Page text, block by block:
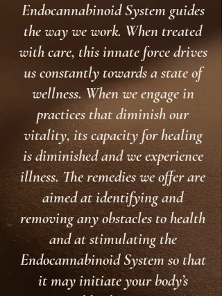
Endocannabinoid System guides
the way we work. When treated
with care, this innate force drives
us constantly towards a state of
wellness. When we engage in
practices that diminish our
vitality, its capacity for healing
is diminished and we experience
illness. The remedies we offer are
aimed at identifying and
removing any obstacles to health
and at stimulating the
Endocannabinoid System so that
it may initiate your body’s